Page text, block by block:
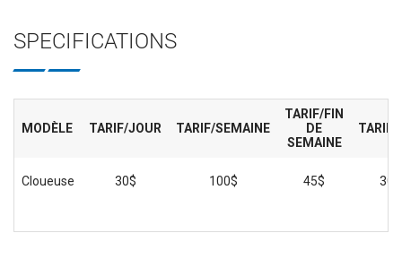
SPECIFICATIONS
MODÈLE TARIF/JOUR TARIF/SEMAINE
TARIF/FIN
DE
SEMAINE
TARIF/
Cloueuse 30$ 100$ 45$